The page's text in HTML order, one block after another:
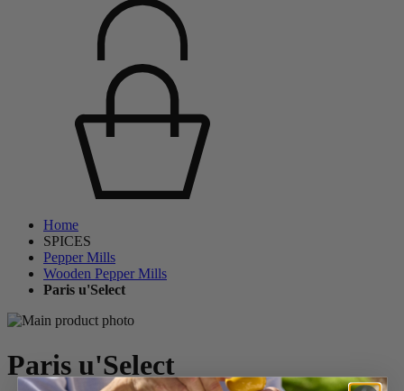
Home
SPICES
Pepper Mills
Wooden Pepper Mills
Paris u'Select
Paris u'Select